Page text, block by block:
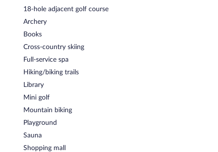
Room service (during limited hours) is available.
18-hole adjacent golf course
Archery
Books
Cross-country skiing
Full-service spa
Hiking/biking trails
Library
Mini golf
Mountain biking
Playground
Sauna
Shopping mall